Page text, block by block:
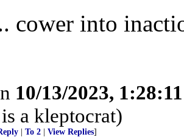
cower into
10/13/2023,
a kleptocrat)
To 2 View Replies]